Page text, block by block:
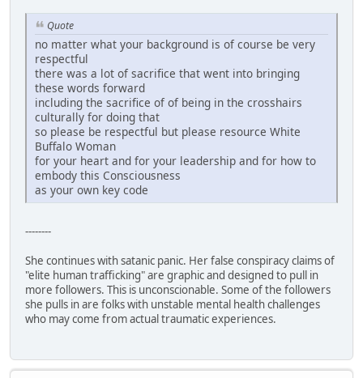
Quote
no matter what your background is of course be very
respectful
there was a lot of sacrifice that went into bringing
these words forward
including the sacrifice of of being in the crosshairs
culturally for doing that
so please be respectful but please resource White
Buffalo Woman
for your heart and for your leadership and for how to
embody this Consciousness
as your own key code
--------
She continues with satanic panic. Her false conspiracy claims of
"elite human trafficking" are graphic and designed to pull in
more followers. This is unconscionable. Some of the followers
she pulls in are folks with unstable mental health challenges
who may come from actual traumatic experiences.